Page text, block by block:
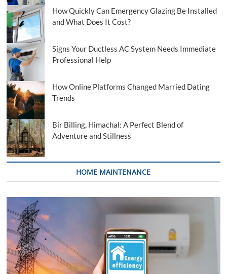
How Quickly Can Emergency Glazing Be Installed
and What Does It Cost?
Signs Your Ductless AC System Needs Immediate
Professional Help
How Online Platforms Changed Married Dating
Trends
Bir Billing, Himachal: A Perfect Blend of
Adventure and Stillness
HOME MAINTENANCE